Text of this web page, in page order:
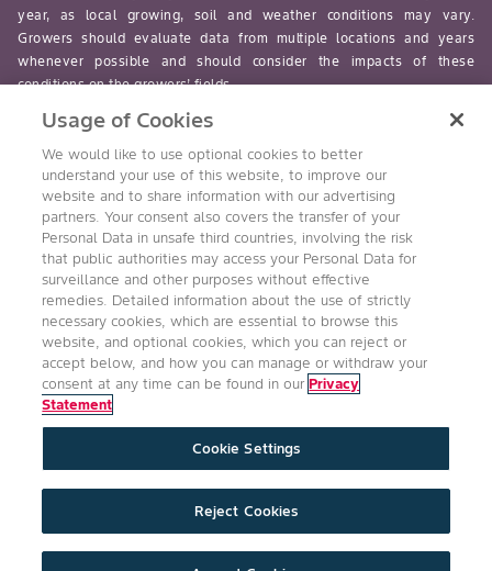
year, as local growing, soil and weather conditions may vary.
Growers should evaluate data from multiple locations and years
whenever possible and should consider the impacts of these
conditions on the growers’ fields.
read-more
Follow Us
©2026 Bayer Group. All rights reserved.
Accessibility
Health & Safety Policy
Technology Protection
Imprint
Product Legal
Usage of Cookies
We would like to use optional cookies to better
understand your use of this website, to improve our
website and to share information with our advertising
partners. Your consent also covers the transfer of your
Personal Data in unsafe third countries, involving the risk
that public authorities may access your Personal Data for
surveillance and other purposes without effective
remedies. Detailed information about the use of strictly
necessary cookies, which are essential to browse this
website, and optional cookies, which you can reject or
accept below, and how you can manage or withdraw your
consent at any time can be found in ourPrivacy
Statement
Cookie Settings
Reject Cookies